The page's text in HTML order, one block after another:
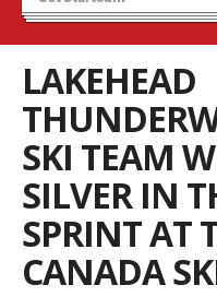
OUA Championships
LAKEHEAD
SKI TEAM
SILVER IN
SPRINT AT
CANADA